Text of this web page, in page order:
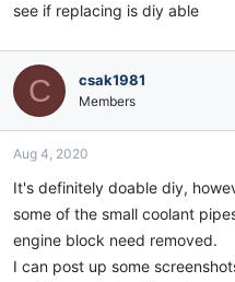
see if replacing is diy able
C csak1981
Members
Aug 4, 2020
It's definitely doable diy,
some of the small coolant
engine block need removed.
I can post up some